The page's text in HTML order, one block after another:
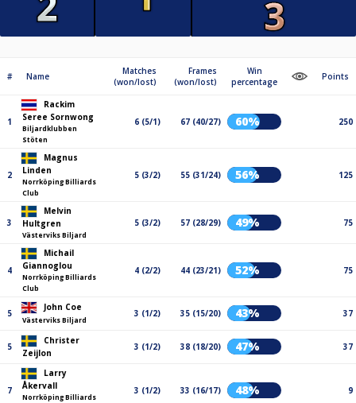
# Name
Matches
(won/lost)
Frames
(won/lost)
Win
percentage
Points
1
Rackim
Seree​ Sornwong
Biljardklubben
Stöten
6 (5/1) 67 (40/27) 60% 250
2
Magnus
Linden
Norrköping Billiards
Club
5 (3/2) 55 (31/24) 56% 125
3
Melvin
Hultgren
Västerviks Biljard
5 (3/2) 57 (28/29) 49% 75
4
Michail
Giannoglou
Norrköping Billiards
Club
4 (2/2) 44 (23/21) 52% 75
5
John Coe
Västerviks Biljard
3 (1/2) 35 (15/20) 43% 37
5
Christer
Zeijlon
3 (1/2) 38 (18/20) 47% 37
7
Larry
Åkervall
Norrköping Billiards
3 (1/2) 33 (16/17) 48% 9